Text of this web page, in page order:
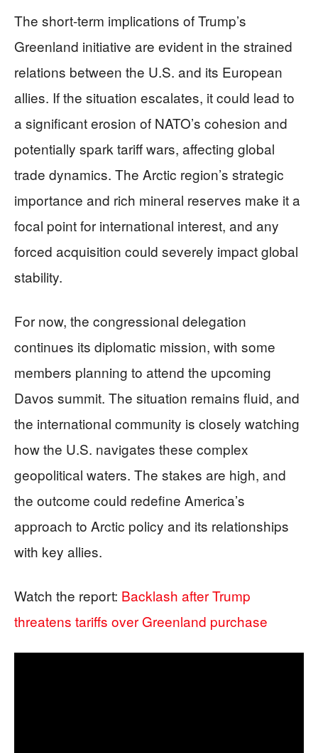
The short-term implications of Trump’s
Greenland initiative are evident in the strained
relations between the U.S. and its European
allies. If the situation escalates, it could lead to
a significant erosion of NATO’s cohesion and
potentially spark tariff wars, affecting global
trade dynamics. The Arctic region’s strategic
importance and rich mineral reserves make it a
focal point for international interest, and any
forced acquisition could severely impact global
stability.
For now, the congressional delegation
continues its diplomatic mission, with some
members planning to attend the upcoming
Davos summit. The situation remains fluid, and
the international community is closely watching
how the U.S. navigates these complex
geopolitical waters. The stakes are high, and
the outcome could redefine America’s
approach to Arctic policy and its relationships
with key allies.
Watch the report: Backlash after Trump
threatens tariffs over Greenland purchase